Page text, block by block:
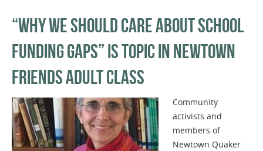
“WHY WE SHOULD CARE ABOUT SCHOOL
FUNDING GAPS” IS TOPIC IN NEWTOWN
FRIENDS ADULT CLASS
Community
activists and
members of
Newtown Quaker